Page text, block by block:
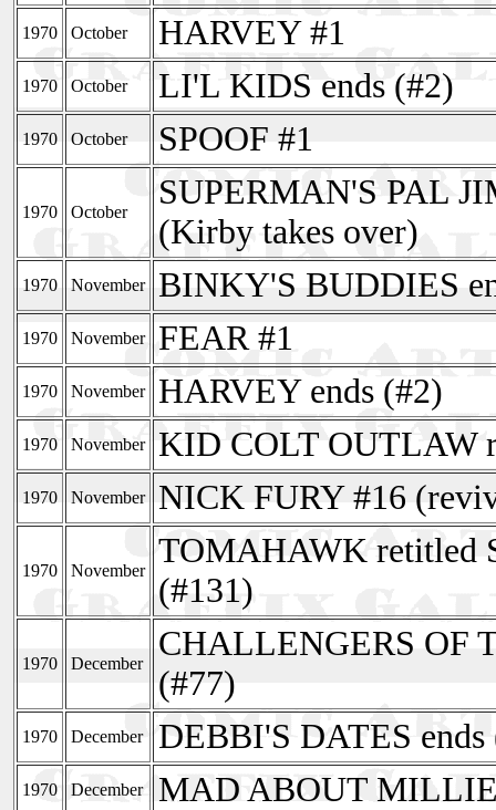
1970 October HARVEY #1
1970 October LI'L KIDS ends (#2)
1970 October SPOOF #1
1970 October
SUPERMAN'S PAL
(Kirby takes over)
1970 November BINKY'S BUDDIES
1970 November FEAR #1
1970 November HARVEY ends (#2)
1970 November KID COLT OUTLAW
1970 November NICK FURY #16
1970 November
TOMAHAWK retitled
(#131)
1970 December
CHALLENGERS OF
(#77)
1970 December DEBBI'S DATES ends
1970 December MAD ABOUT MILLIE